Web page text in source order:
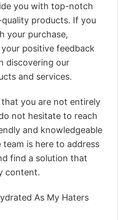
you with top-notch
products. If you
your purchase,
positive feedback
discovering our
and services.
you are not entirely
not hesitate to reach
and knowledgeable
team is here to address
find a solution that
content.